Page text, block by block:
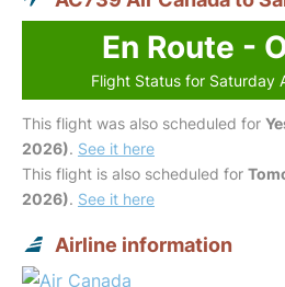
En Route -
Flight Status for Saturday
This flight was also scheduled for
2026). See it here
This flight is also scheduled for
2026). See it here
Airline information